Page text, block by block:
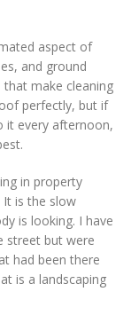
aspect of
and ground
make cleaning
perfectly, but if
it every afternoon,
in property
It is the slow
is looking. I have
street but were
had been there
is a landscaping